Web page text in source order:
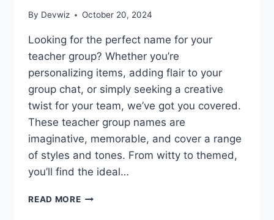
By Devwiz October 20, 2024
Looking for the perfect name for your
teacher group? Whether you’re
personalizing items, adding flair to your
group chat, or simply seeking a creative
twist for your team, we’ve got you covered.
These teacher group names are
imaginative, memorable, and cover a range
of styles and tones. From witty to themed,
you’ll find the ideal…
READ MORE260